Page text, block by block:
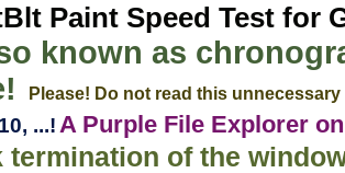
Paint Speed Test for
known as
Please! Do not read this unnecessary
...!A Purple File Explorer
termination of the